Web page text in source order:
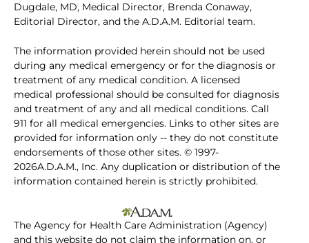
Dugdale, MD, Medical Director, Brenda Conaway,
Editorial Director, and the A.D.A.M. Editorial team.
The information provided herein should not be used
during any medical emergency or for the diagnosis or
treatment of any medical condition. A licensed
medical professional should be consulted for diagnosis
and treatment of any and all medical conditions. Call
911 for all medical emergencies. Links to other sites are
provided for information only -- they do not constitute
endorsements of those other sites. © 1997-
2026A.D.A.M., Inc. Any duplication or distribution of the
information contained herein is strictly prohibited.
The Agency for Health Care Administration (Agency)
and this website do not claim the information on, or